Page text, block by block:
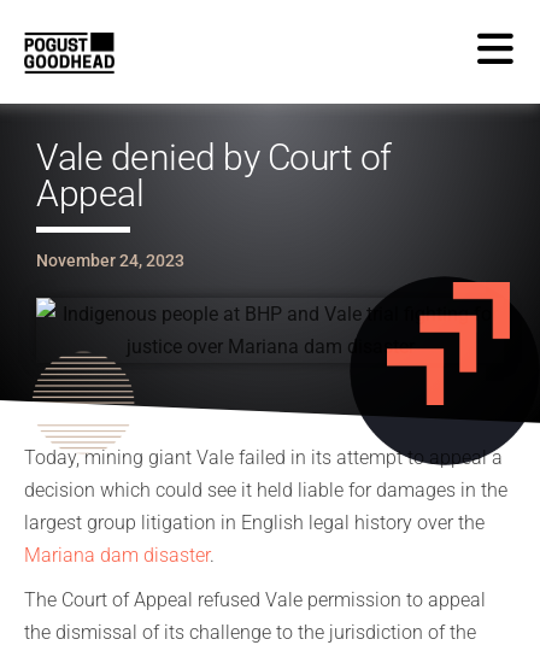
Vale denied by Court of
Appeal
November 24, 2023
Today, mining giant Vale failed in its attempt to appeal a
decision which could see it held liable for damages in the
largest group litigation in English legal history over the
Mariana dam disaster.
The Court of Appeal refused Vale permission to appeal
the dismissal of its challenge to the jurisdiction of the